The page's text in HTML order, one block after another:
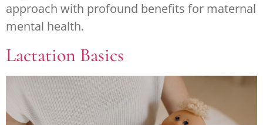
approach with profound benefits for maternal
mental health.
Lactation Basics